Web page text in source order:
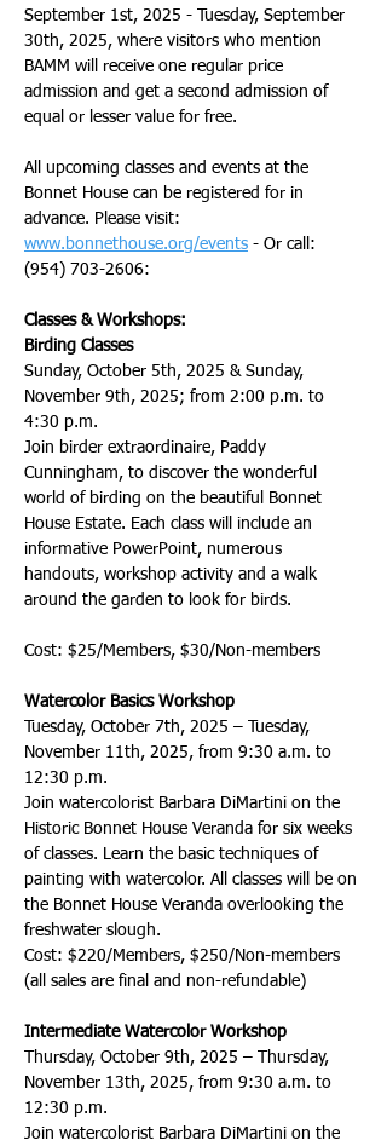
September 1st, 2025 - Tuesday, September
30th, 2025, where visitors who mention
BAMM will receive one regular price
admission and get a second admission of
equal or lesser value for free.
All upcoming classes and events at the
Bonnet House can be registered for in
advance. Please visit:
www.bonnethouse.org/events - Or call:
(954) 703-2606:
Classes & Workshops:
Birding Classes
Sunday, October 5th, 2025 & Sunday,
November 9th, 2025; from 2:00 p.m. to
4:30 p.m.
Join birder extraordinaire, Paddy
Cunningham, to discover the wonderful
world of birding on the beautiful Bonnet
House Estate. Each class will include an
informative PowerPoint, numerous
handouts, workshop activity and a walk
around the garden to look for birds.
Cost: $25/Members, $30/Non-members
Watercolor Basics Workshop
Tuesday, October 7th, 2025 – Tuesday,
November 11th, 2025, from 9:30 a.m. to
12:30 p.m.
Join watercolorist Barbara DiMartini on the
Historic Bonnet House Veranda for six weeks
of classes. Learn the basic techniques of
painting with watercolor. All classes will be on
the Bonnet House Veranda overlooking the
freshwater slough.
Cost: $220/Members, $250/Non-members
(all sales are final and non-refundable)
Intermediate Watercolor Workshop
Thursday, October 9th, 2025 – Thursday,
November 13th, 2025, from 9:30 a.m. to
12:30 p.m.
Join watercolorist Barbara DiMartini on the